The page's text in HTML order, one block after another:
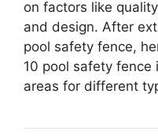
on factors like
and design. After
pool safety fence,
10 pool safety fence
areas for different